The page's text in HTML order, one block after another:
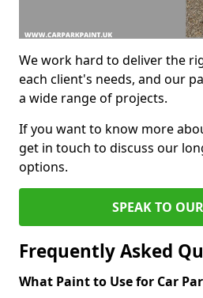
We work hard to deliver the
each client's needs, and our
a wide range of projects.
If you want to know more
get in touch to discuss our
options.
SPEAK TO
Frequently Asked
What Paint to Use for Car